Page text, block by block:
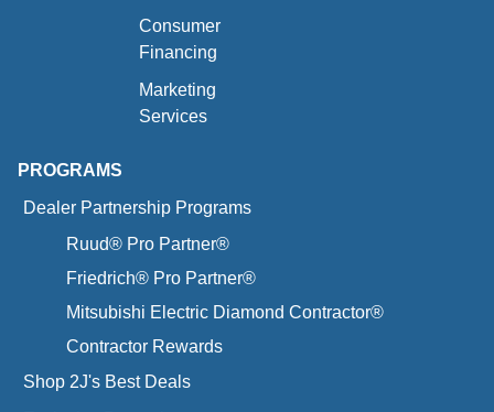
Consumer
Financing
Marketing
Services
PROGRAMS
Dealer Partnership Programs
Ruud® Pro Partner®
Friedrich® Pro Partner®
Mitsubishi Electric Diamond Contractor®
Contractor Rewards
Shop 2J's Best Deals